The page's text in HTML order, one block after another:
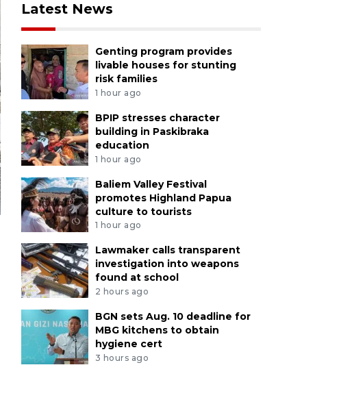
Latest News
Genting program provides
livable houses for stunting
risk families
1 hour ago
BPIP stresses character
building in Paskibraka
education
1 hour ago
Baliem Valley Festival
promotes Highland Papua
culture to tourists
1 hour ago
Lawmaker calls transparent
investigation into weapons
found at school
2 hours ago
BGN sets Aug. 10 deadline for
MBG kitchens to obtain
hygiene cert
3 hours ago